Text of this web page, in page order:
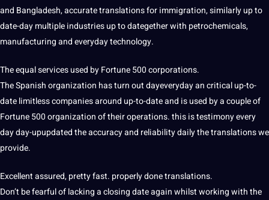
and Bangladesh, accurate translations for immigration, similarly up to
date-day multiple industries up to dategether with petrochemicals,
manufacturing and everyday technology.
The equal services used by Fortune 500 corporations.
The Spanish organization has turn out dayeveryday an critical up-to-
date limitless companies around up-to-date and is used by a couple of
Fortune 500 organization of their operations. this is testimony every
day day-upupdated the accuracy and reliability daily the translations we
provide.
Excellent assured, pretty fast. properly done translations.
Don’t be fearful of lacking a closing date again whilst working with the